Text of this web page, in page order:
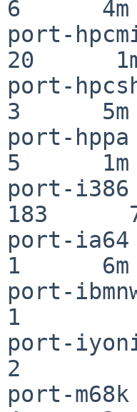
6      4m
port-
20
port-
3      5m
port-
5      1m
port-
183
port-
1      6m
port-
1
port-
2
port-